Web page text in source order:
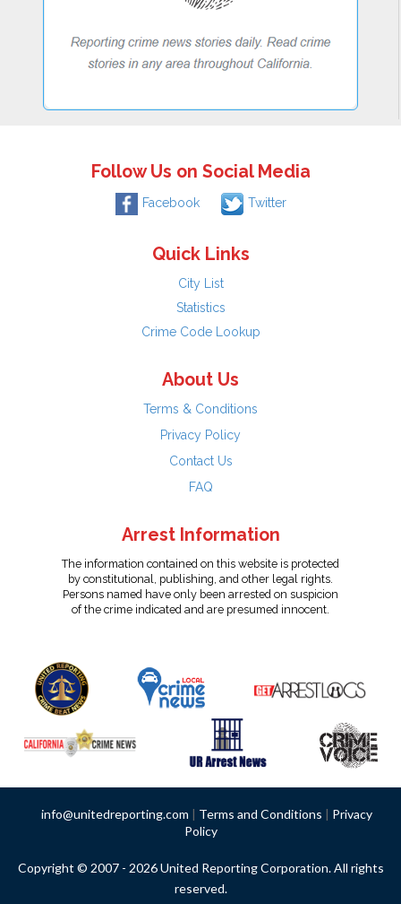
Follow Us on Social Media
Facebook Twitter
Quick Links
City List
Statistics
Crime Code Lookup
About Us
Terms & Conditions
Privacy Policy
Contact Us
FAQ
Arrest Information
The information contained on this website is protected
by constitutional, publishing, and other legal rights.
Persons named have only been arrested on suspicion
of the crime indicated and are presumed innocent.
info@unitedreporting.com | Terms and Conditions | Privacy
Policy
Copyright © 2007 - 2026 United Reporting Corporation. All rights
reserved.